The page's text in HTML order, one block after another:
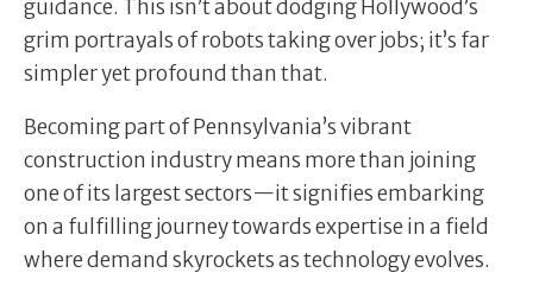
guidance. This isn’t about dodging Hollywood’s
grim portrayals of robots taking over jobs; it’s far
simpler yet profound than that.
Becoming part of Pennsylvania’s vibrant
construction industry means more than joining
one of its largest sectors—it signifies embarking
on a fulfilling journey towards expertise in a field
where demand skyrockets as technology evolves.